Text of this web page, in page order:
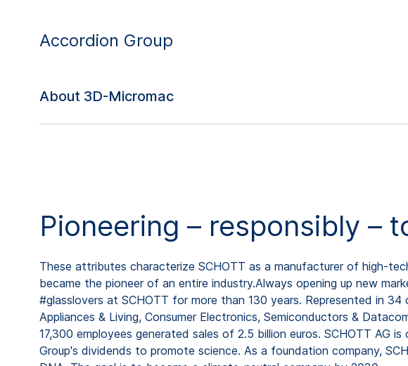
Accordion Group
About 3D-Micromac
Pioneering – responsibly –
These attributes characterize SCHOTT as a manufacturer of high-
became the pioneer of an entire industry.Always opening up new
#glasslovers at SCHOTT for more than 130 years. Represented in
Appliances & Living, Consumer Electronics, Semiconductors &
17,300 employees generated sales of 2.5 billion euros. SCHOTT
Group's dividends to promote science. As a foundation company,